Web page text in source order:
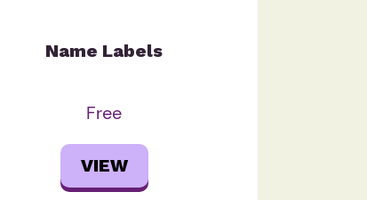
Name Labels
Free
VIEW